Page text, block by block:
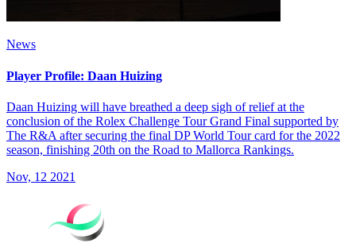
News
Player Profile: Daan Huizing
Daan Huizing will have breathed a deep sigh of relief at the
conclusion of the Rolex Challenge Tour Grand Final supported by
The R&A after securing the final DP World Tour card for the 2022
season, finishing 20th on the Road to Mallorca Rankings.
Nov, 12 2021